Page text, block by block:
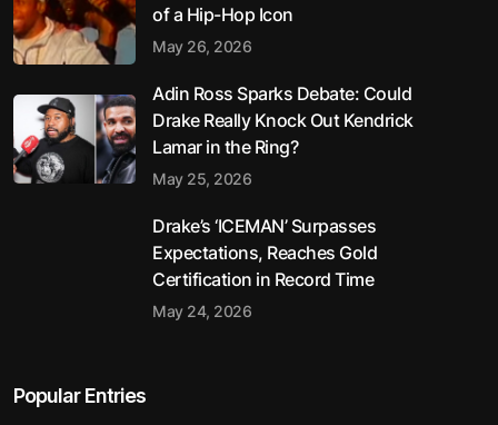
of a Hip-Hop Icon
May 26, 2026
Adin Ross Sparks Debate: Could
Drake Really Knock Out Kendrick
Lamar in the Ring?
May 25, 2026
Drake’s ‘ICEMAN’ Surpasses
Expectations, Reaches Gold
Certification in Record Time
May 24, 2026
Popular Entries